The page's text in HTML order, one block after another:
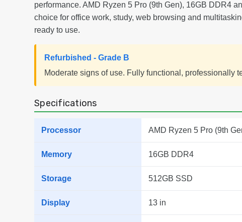
performance. AMD Ryzen 5 Pro (9th Gen), 16GB DDR4
choice for office work, study, web browsing and
ready to use.
Refurbished - Grade B
Moderate signs of use. Fully functional, professionally
Specifications
Processor AMD Ryzen 5 Pro (9th
Memory 16GB DDR4
Storage 512GB SSD
Display 13 in